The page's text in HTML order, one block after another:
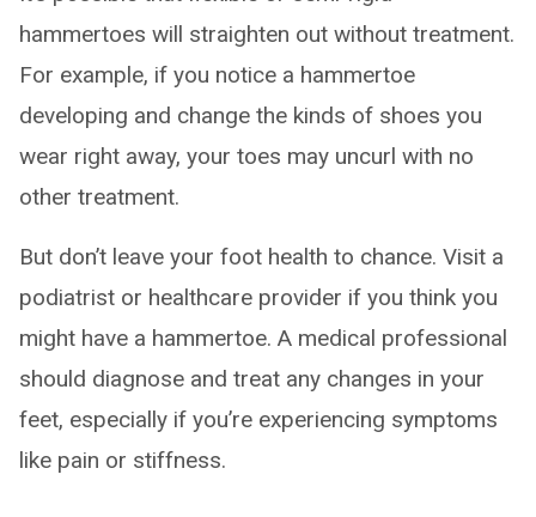
hammertoes will straighten out without treatment.
For example, if you notice a hammertoe
developing and change the kinds of shoes you
wear right away, your toes may uncurl with no
other treatment.
But don’t leave your foot health to chance. Visit a
podiatrist or healthcare provider if you think you
might have a hammertoe. A medical professional
should diagnose and treat any changes in your
feet, especially if you’re experiencing symptoms
like pain or stiffness.